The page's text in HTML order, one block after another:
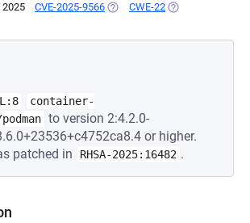
2025 CVE-2025-9566 (OPENS IN A NEW TAB)
CWE-22 (OPENS IN A
container-
to version 2:4.2.0-
or higher.
patched in
RHSA-2025:16482 .